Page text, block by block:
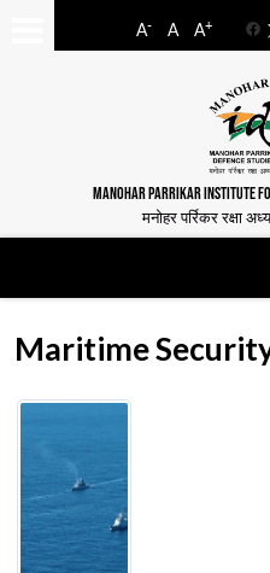
A- A A+
MANOHAR PARRIKAR INSTITUTE
मनोहर पर्रिकर रक्षा
Maritime